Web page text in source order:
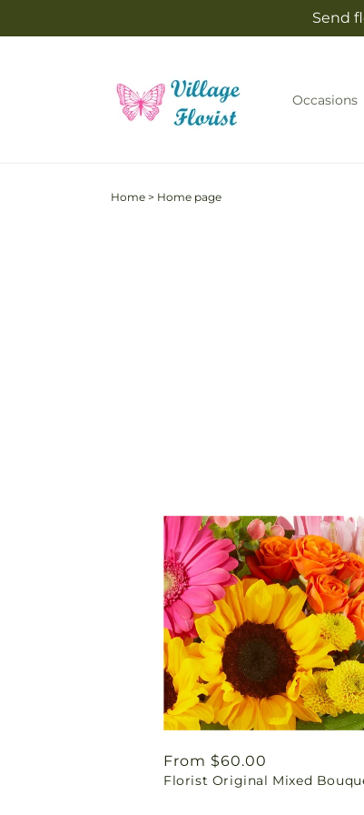
Send
Occasions
Home > Home page
Regular
price
From $60.00
Florist Original Mixed